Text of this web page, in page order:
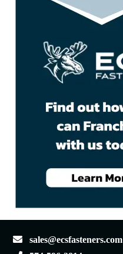
sales@ecsfasteners.com